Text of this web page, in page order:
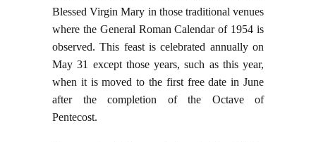
Blessed Virgin Mary in those traditional venues
where the General Roman Calendar of 1954 is
observed. This feast is celebrated annually on
May 31 except those years, such as this year,
when it is moved to the first free date in June
after the completion of the Octave of
Pentecost.